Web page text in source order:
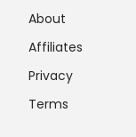
About
Affiliates
Privacy
Terms